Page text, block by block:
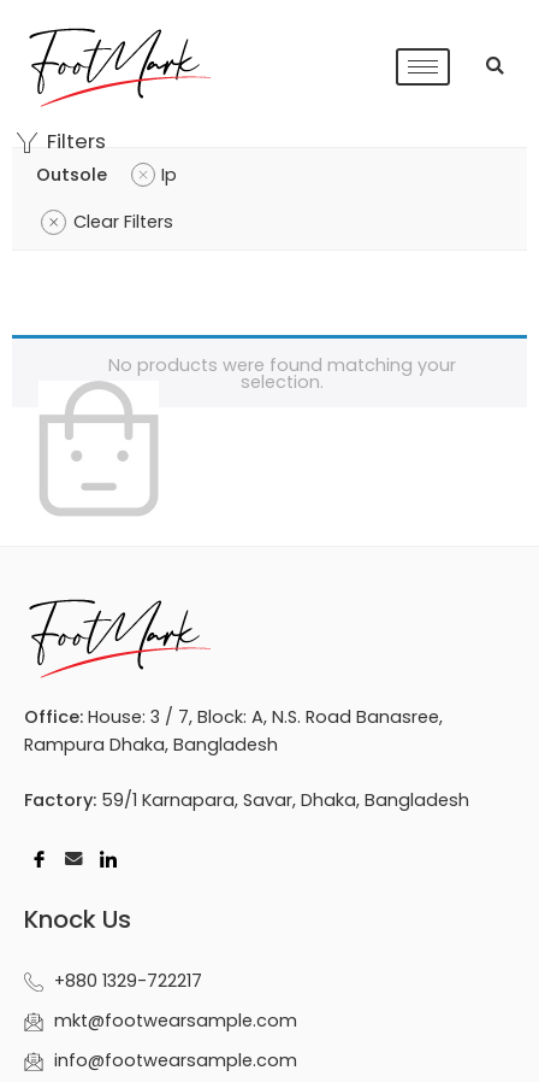
Filters
Outsole
Ip
Clear Filters
No products were found matching your
selection.
Office: House: 3 / 7, Block: A, N.S. Road Banasree,
Rampura Dhaka, Bangladesh
Factory: 59/1 Karnapara, Savar, Dhaka, Bangladesh
Knock Us
+880 1329-722217
mkt@footwearsample.com
info@footwearsample.com